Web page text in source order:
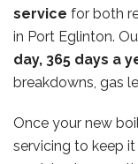
service for both
in Port Eglinton.
day, 365 days a
breakdowns, gas
Once your new
servicing to keep